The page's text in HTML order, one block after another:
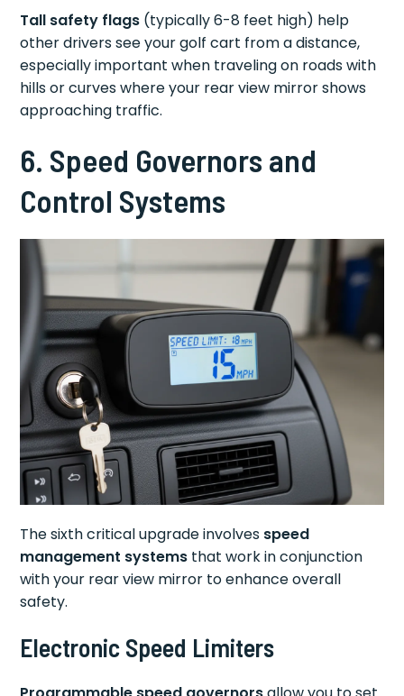
Tall safety flags (typically 6-8 feet high) help
other drivers see your golf cart from a distance,
especially important when traveling on roads with
hills or curves where your rear view mirror shows
approaching traffic.
6. Speed Governors and
Control Systems
The sixth critical upgrade involves speed
management systems that work in conjunction
with your rear view mirror to enhance overall
safety.
Electronic Speed Limiters